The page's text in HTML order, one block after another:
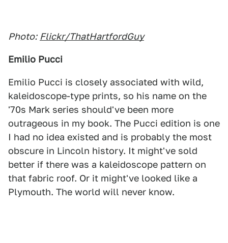
Photo: Flickr/ThatHartfordGuy
Emilio Pucci
Emilio Pucci is closely associated with wild,
kaleidoscope-type prints, so his name on the
'70s Mark series should've been more
outrageous in my book. The Pucci edition is one
I had no idea existed and is probably the most
obscure in Lincoln history. It might've sold
better if there was a kaleidoscope pattern on
that fabric roof. Or it might've looked like a
Plymouth. The world will never know.